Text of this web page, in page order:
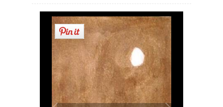
Look down
a little abstract watercolor